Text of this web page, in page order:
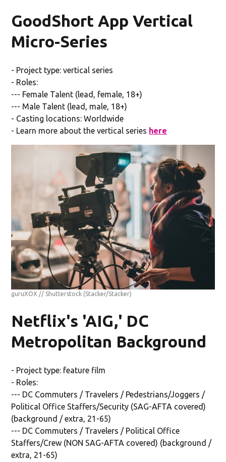
GoodShort App Vertical
Micro-Series
- Project type: vertical series
- Roles:
--- Female Talent (lead, female, 18+)
--- Male Talent (lead, male, 18+)
- Casting locations: Worldwide
- Learn more about the vertical series here
guruXOX // Shutterstock (Stacker/Stacker)
Netflix's 'AIG,' DC
Metropolitan Background
- Project type: feature film
- Roles:
--- DC Commuters / Travelers / Pedestrians/Joggers /
Political Office Staffers/Security (SAG-AFTA covered)
(background / extra, 21-65)
--- DC Commuters / Travelers / Political Office
Staffers/Crew (NON SAG-AFTA covered) (background /
extra, 21-65)